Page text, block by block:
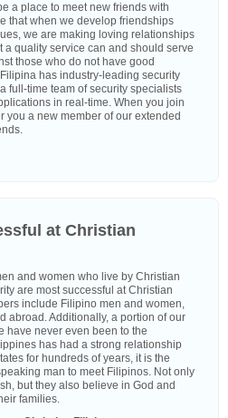
a place to meet new friends with
that when we develop friendships
we are making loving relationships
a quality service can and should serve
those who do not have good
has industry-leading security
full-time team of security specialists
in real-time. When you join
you a new member of our extended
at Christian
and women who live by Christian
are most successful at Christian
include Filipino men and women,
abroad. Additionally, a portion of our
have never even been to the
has had a strong relationship
for hundreds of years, it is the
man to meet Filipinos. Not only
but they also believe in God and
families.